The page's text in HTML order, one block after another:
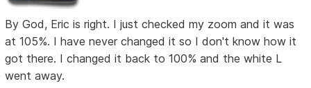
By God, Eric is right. I just checked my zoom and it was
at 105%. I have never changed it so I don't know how it
got there. I changed it back to 100% and the white L
went away.